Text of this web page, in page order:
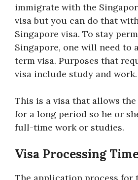
immigrate with the
visa but you can do that
Singapore visa. To stay
Singapore, one will need to
term visa. Purposes that
visa include study and work.
This is a visa that allows
for a long period so he or
full-time work or studies.
Visa Processing